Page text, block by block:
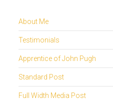
About Me
Testimonials
Apprentice of John Pugh
Standard Post
Full Width Media Post